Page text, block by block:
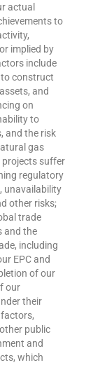
actual
to
implied by
include
construct
and
on
to
and the risk
gas
projects suffer
regulatory
unavailability
other risks;
trade
and the
including
EPC and
of our
our
their
public
and
which